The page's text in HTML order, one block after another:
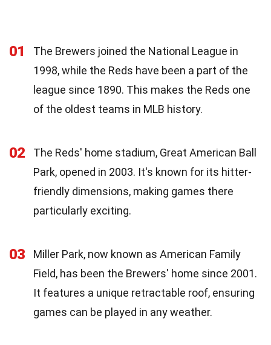
01
The Brewers joined the National League in
1998, while the Reds have been a part of the
league since 1890. This makes the Reds one
of the oldest teams in MLB history.
02
The Reds' home stadium, Great American Ball
Park, opened in 2003. It's known for its hitter-
friendly dimensions, making games there
particularly exciting.
03
Miller Park, now known as American Family
Field, has been the Brewers' home since 2001.
It features a unique retractable roof, ensuring
games can be played in any weather.